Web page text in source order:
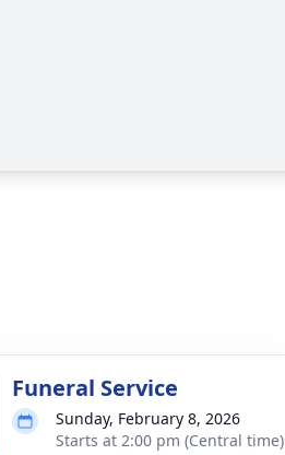
Funeral Service
Sunday, February 8, 2026
Starts at 2:00 pm (Central time)